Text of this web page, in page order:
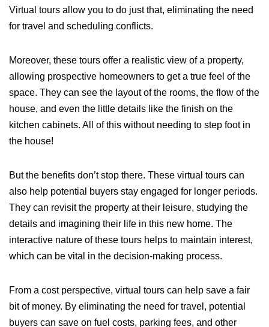
Virtual tours allow you to do just that, eliminating the need
for travel and scheduling conflicts.
Moreover, these tours offer a realistic view of a property,
allowing prospective homeowners to get a true feel of the
space. They can see the layout of the rooms, the flow of the
house, and even the little details like the finish on the
kitchen cabinets. All of this without needing to step foot in
the house!
But the benefits don’t stop there. These virtual tours can
also help potential buyers stay engaged for longer periods.
They can revisit the property at their leisure, studying the
details and imagining their life in this new home. The
interactive nature of these tours helps to maintain interest,
which can be vital in the decision-making process.
From a cost perspective, virtual tours can help save a fair
bit of money. By eliminating the need for travel, potential
buyers can save on fuel costs, parking fees, and other